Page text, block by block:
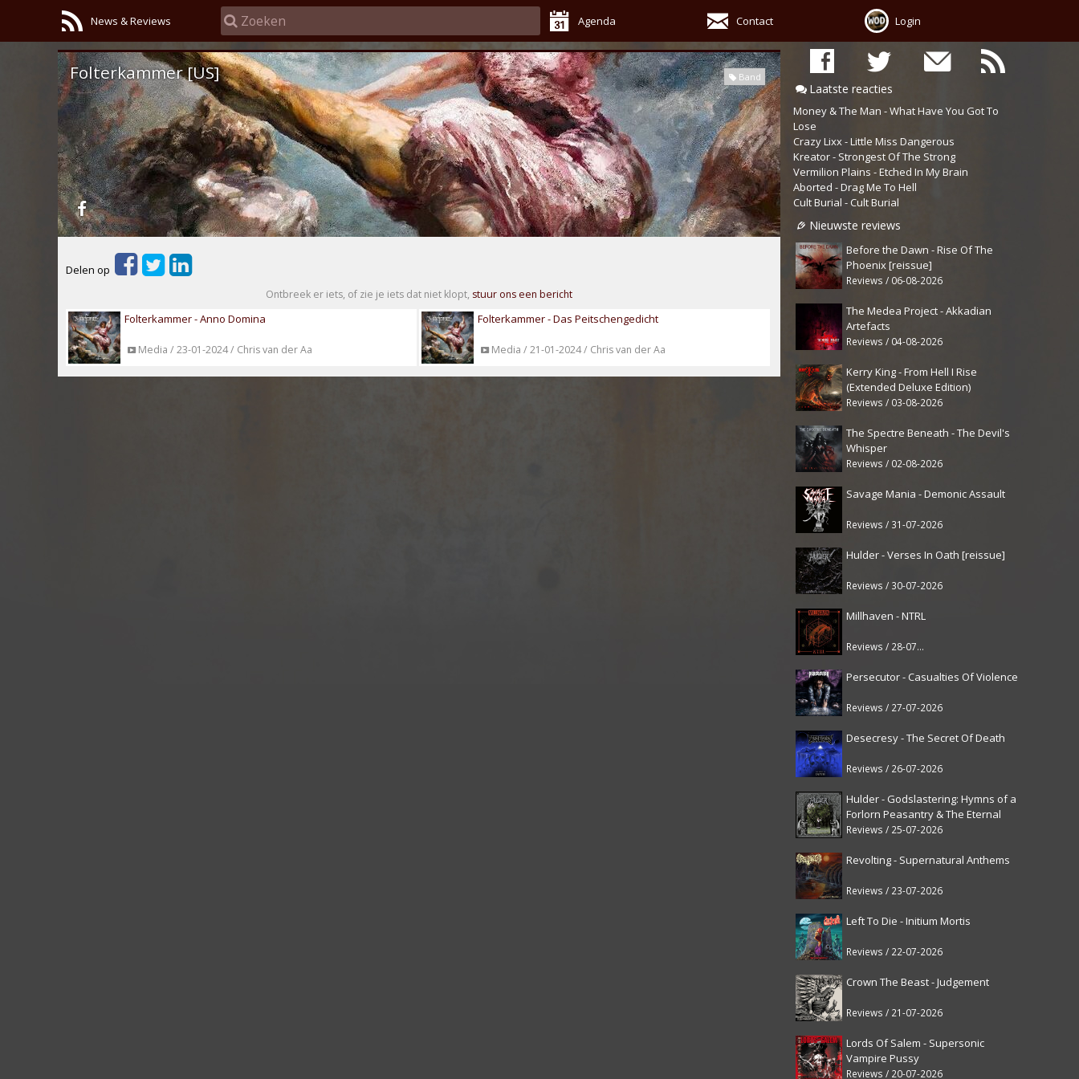
News & Reviews Agenda Contact Login
Laatste reacties
Money & The Man - What Have You Got To
Lose
Crazy Lixx - Little Miss Dangerous
Kreator - Strongest Of The Strong
Vermilion Plains - Etched In My Brain
Aborted - Drag Me To Hell
Cult Burial - Cult Burial
Nieuwste reviews
Before the Dawn - Rise Of The
Phoenix [reissue]
Reviews / 06-08-2026
The Medea Project - Akkadian
Artefacts
Reviews / 04-08-2026
Kerry King - From Hell I Rise
(Extended Deluxe Edition)
Reviews / 03-08-2026
The Spectre Beneath - The Devil's
Whisper
Reviews / 02-08-2026
Savage Mania - Demonic Assault
Reviews / 31-07-2026
Hulder - Verses In Oath [reissue]
Reviews / 30-07-2026
Millhaven - NTRL
Reviews / 28-07-2026
Persecutor - Casualties Of Violence
Reviews / 27-07-2026
Desecresy - The Secret Of Death
Reviews / 26-07-2026
Hulder - Godslastering: Hymns of a
Forlorn Peasantry & The Eternal
Fanfare [reissue]
Reviews / 25-07-2026
Revolting - Supernatural Anthems
Reviews / 23-07-2026
Left To Die - Initium Mortis
Reviews / 22-07-2026
Crown The Beast - Judgement
Reviews / 21-07-2026
Lords Of Salem - Supersonic
Vampire Pussy
Reviews / 20-07-2026
Band
Folterkammer [US]
Delen op
Ontbreek er iets, of zie je iets dat niet klopt, stuur ons een bericht
Folterkammer - Anno Domina
Media / 23-01-2024 / Chris van der Aa
Folterkammer - Das Peitschengedicht
Media / 21-01-2024 / Chris van der Aa